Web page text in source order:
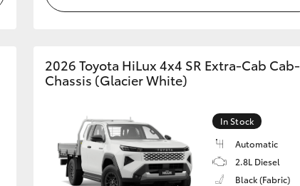
2026 Toyota HiLux 4x4 SR Extra-Cab Cab-
Chassis (Glacier White)
In Stock
Automatic
2.8L Diesel
Black (Fabric)